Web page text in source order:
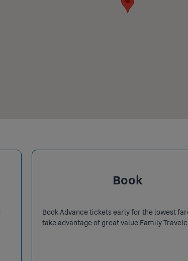
Book
Book Advance tickets early for the lowest
take advantage of great value Family